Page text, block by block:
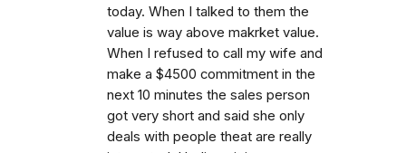
today. When I talked to them the
value is way above makrket value.
When I refused to call my wife and
make a $4500 commitment in the
next 10 minutes the sales person
got very short and said she only
deals with people theat are really